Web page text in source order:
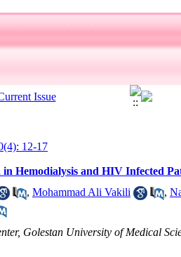
12-17
Hemodialysis and HIV Infected
, Mohammad Ali Vakili ,
Golestan University of Medical